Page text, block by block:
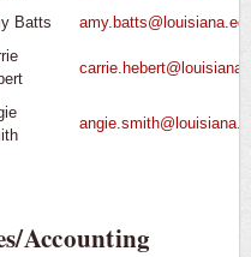
Batts
Accounting